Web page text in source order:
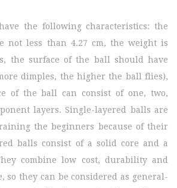
the following characteristics: the
not less than 4.27 cm, the weight is
the surface of the ball should have
dimples, the higher the ball flies),
of the ball can consist of one, two,
layers. Single-layered balls are
the beginners because of their
balls consist of a solid core and a
combine low cost, durability and
so they can be considered as general-